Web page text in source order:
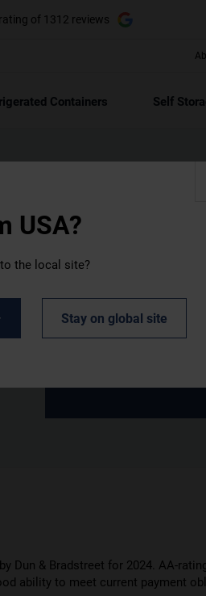
of 1312 reviews
Containers Self
Dun & Bradstreet for 2024. AA-
ability to meet current payment
USA?
the local site?
Stay on global site